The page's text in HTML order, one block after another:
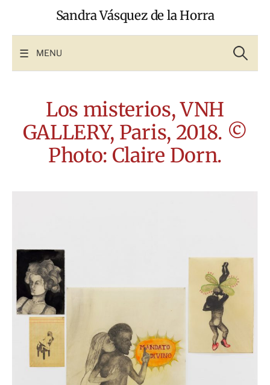
Sandra Vásquez de la Horra
MENU for:
Los misterios, VNH
GALLERY, Paris, 2018. ©
Photo: Claire Dorn.